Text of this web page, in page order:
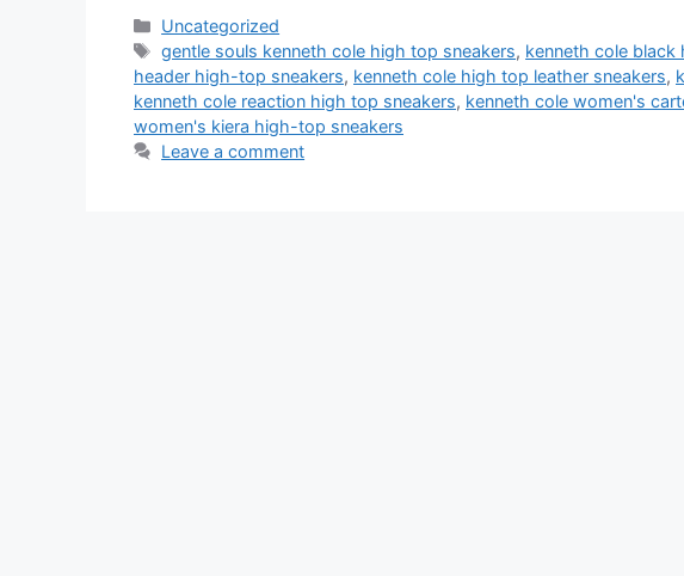
Categories
Uncategorized
Tags
gentle souls kenneth cole high top sneakers, kenneth cole black
header high-top sneakers, kenneth cole high top leather sneakers,
kenneth cole reaction high top sneakers, kenneth cole women's
women's kiera high-top sneakers
Leave a comment